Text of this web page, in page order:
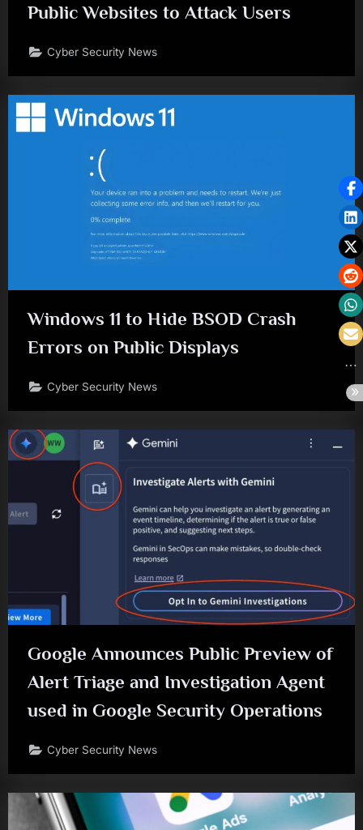
Public Websites to Attack Users
Cyber Security News
Windows 11 to Hide BSOD Crash
Errors on Public Displays
Cyber Security News
Google Announces Public Preview of
Alert Triage and Investigation Agent
used in Google Security Operations
Cyber Security News